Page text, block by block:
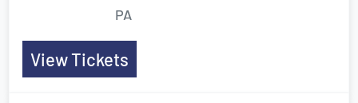
PA
View Tickets